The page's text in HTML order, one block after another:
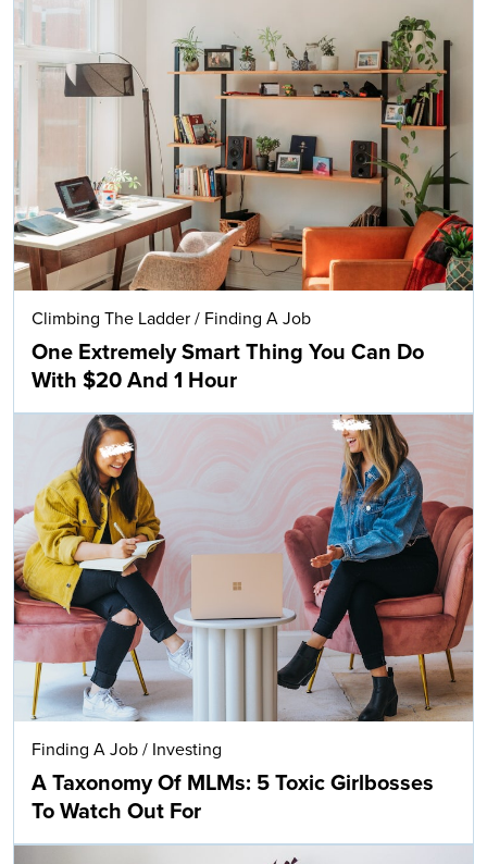
Climbing The Ladder / Finding A Job
One Extremely Smart Thing You Can Do
With $20 And 1 Hour
Finding A Job / Investing
A Taxonomy Of MLMs: 5 Toxic Girlbosses
To Watch Out For